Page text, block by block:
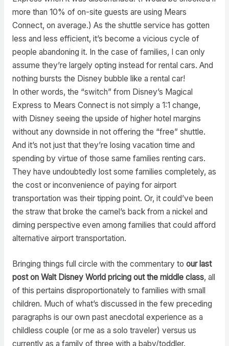
more than 10% of on-site guests are using Mears
Connect, on average.) As the shuttle service has gotten
less and less efficient, it’s become a vicious cycle of
people abandoning it. In the case of families, I can only
assume they’re largely opting instead for rental cars. And
nothing bursts the Disney bubble like a rental car!
In other words, the “switch” from Disney’s Magical
Express to Mears Connect is not simply a 1:1 change,
with Disney seeing the upside of higher hotel margins
without any downside in not offering the “free” shuttle.
And it’s not just that they’re losing vacation time and
spending by virtue of those same families renting cars.
They have undoubtedly lost some families completely, as
the cost or inconvenience of paying for airport
transportation was their tipping point. Or, it could’ve been
the straw that broke the camel’s back from a nickel and
diming perspective even among families that could afford
alternative airport transportation.
Bringing things full circle with the commentary to our last
post on Walt Disney World pricing out the middle class, all
of this pertains disproportionately to families with small
children. Much of what’s discussed in the few preceding
paragraphs is our own past anecdotal experience as a
childless couple (or me as a solo traveler) versus us
currently as a family of three with a baby/toddler.